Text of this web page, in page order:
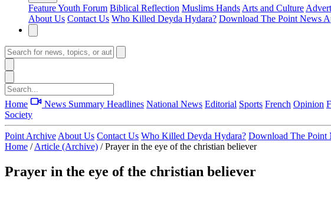
FeatureYouth Forum Biblical Reflection Muslims Hands Arts and Culture
About Us Contact Us Who Killed Deyda Hydara? Download The Point News
Home News Summary Headlines National News Editorial Sports French Opinion
Society
Point Archive About Us Contact Us Who Killed Deyda Hydara? Download The Point
Home / Article (Archive) / Prayer in the eye of the christian believer
Prayer in the eye of the christian believer